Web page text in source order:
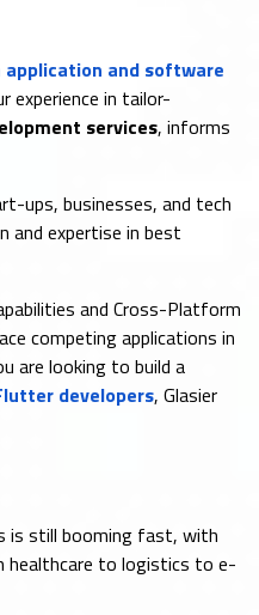
application and software
experience in tailor-
services, informs
ups, businesses, and tech
and expertise in best
and Cross-Platform
competing applications in
are looking to build a
developers, Glasier
is still booming fast, with
healthcare to logistics to e-